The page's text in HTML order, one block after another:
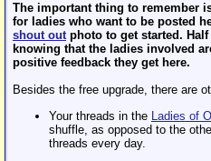
The important thing to remember
for ladies who want to be posted
shout outphoto to get started.
knowing that the ladies involved
positive feedback they get here.
Besides the free upgrade, there are
Your threads in the
Ladies of
shuffle, as opposed to the
threads every day.